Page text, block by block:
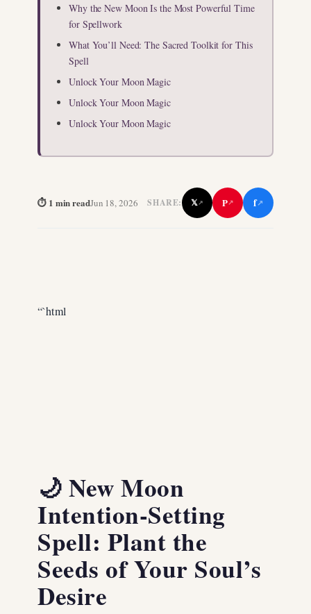
Why the New Moon Is the Most Powerful Time
for Spellwork
What You’ll Need: The Sacred Toolkit for This
Spell
Unlock Your Moon Magic
Unlock Your Moon Magic
Unlock Your Moon Magic
⏱ 1 min readJun 18, 2026 SHARE: 𝕏↗ P↗ f↗
“`html
🌙 New Moon
Intention-Setting
Spell: Plant the
Seeds of Your Soul’s
Desire